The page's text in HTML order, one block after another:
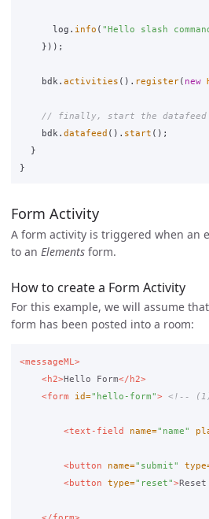
log . info ( "Hello slash
}));
bdk . activities (). register( new
// finally, start the datafeed
bdk . datafeed (). start ();
}
}
Form Activity
A form activity is triggered when an
to an Elements form.
How to create a Form Activity
For this example, we will assume
form has been posted into a room:
<messageML>
<h2>Hello Form</h2>
<form
id="hello-form"> <!--
<text-field name="name"
<button name="submit"
<button
type="reset">